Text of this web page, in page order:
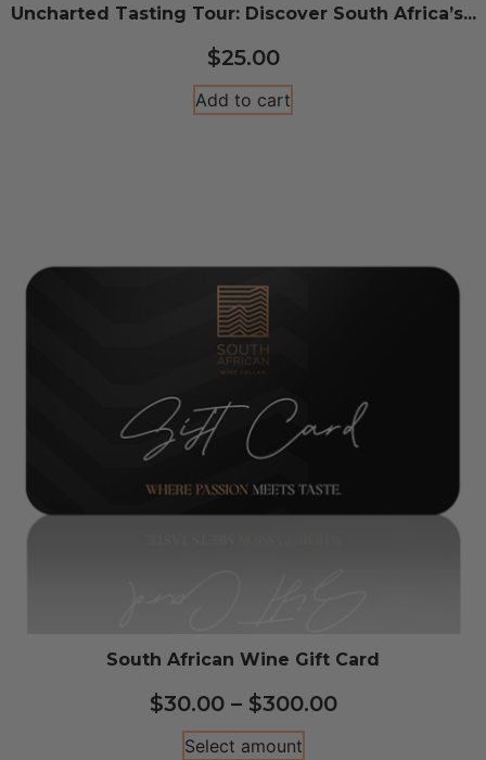
Uncharted Tasting Tour: Discover South Africa’s...
$25.00
Add to cart
South African Wine Gift Card
$30.00– $300.00
Select amount